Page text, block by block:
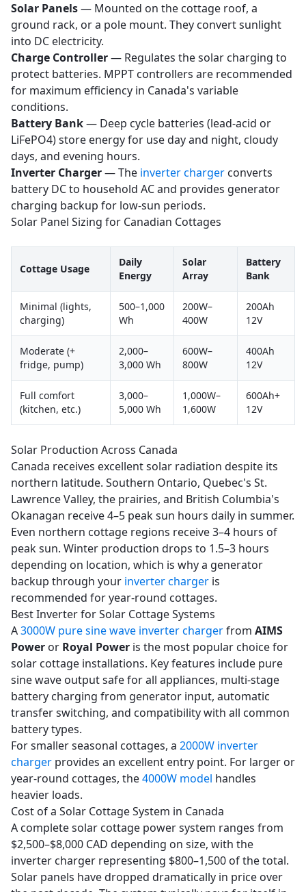
Solar Panels— Mounted on the cottage roof, a
ground rack, or a pole mount. They convert sunlight
into DC electricity.
Charge Controller— Regulates the solar charging to
protect batteries. MPPT controllers are recommended
for maximum efficiency in Canada's variable
conditions.
Battery Bank— Deep cycle batteries (lead-acid or
LiFePO4) store energy for use day and night, cloudy
days, and evening hours.
Inverter Charger— The inverter charger converts
battery DC to household AC and provides generator
charging backup for low-sun periods.
Solar Panel Sizing for Canadian Cottages
Cottage Usage
Daily
Energy
Solar
Array
Battery
Bank
Minimal (lights,
charging)
500–1,000
Wh
200W–
400W
200Ah
12V
Moderate (+
fridge, pump)
2,000–
3,000 Wh
600W–
800W
400Ah
12V
Full comfort
(kitchen, etc.)
3,000–
5,000 Wh
1,000W–
1,600W
600Ah+
12V
Solar Production Across Canada
Canada receives excellent solar radiation despite its
northern latitude. Southern Ontario, Quebec's St.
Lawrence Valley, the prairies, and British Columbia's
Okanagan receive 4–5 peak sun hours daily in summer.
Even northern cottage regions receive 3–4 hours of
peak sun. Winter production drops to 1.5–3 hours
depending on location, which is why a generator
backup through your inverter charger is
recommended for year-round cottages.
Best Inverter for Solar Cottage Systems
A3000W pure sine wave inverter chargerfrom AIMS
Power or Royal Power is the most popular choice for
solar cottage installations. Key features include pure
sine wave output safe for all appliances, multi-stage
battery charging from generator input, automatic
transfer switching, and compatibility with all common
battery types.
For smaller seasonal cottages, a 2000W inverter
charger provides an excellent entry point. For larger or
year-round cottages, the4000W model handles
heavier loads.
Cost of a Solar Cottage System in Canada
A complete solar cottage power system ranges from
$2,500–$8,000 CAD depending on size, with the
inverter charger representing $800–1,500 of the total.
Solar panels have dropped dramatically in price over